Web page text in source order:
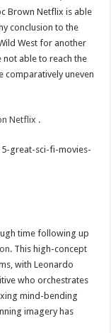
Brown Netflix is able
conclusion to the
West for another
able to reach the
comparatively uneven
Netflix .
great-sci-fi-movies-
time following up
. This high-concept
with Leonardo
who orchestrates
mind-bending
imagery has